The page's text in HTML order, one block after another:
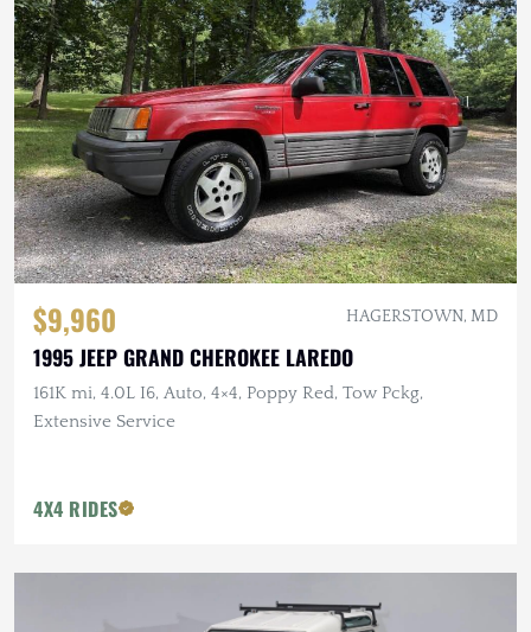
$9,960 HAGERSTOWN, MD
1995 JEEP GRAND CHEROKEE LAREDO
161K mi, 4.0L I6, Auto, 4×4, Poppy Red, Tow Pckg,
Extensive Service
4X4 RIDES